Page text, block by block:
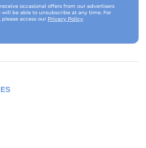
occasional offers from our advertisers
will be able to unsubscribe at any time. For
access our Privacy Policy.